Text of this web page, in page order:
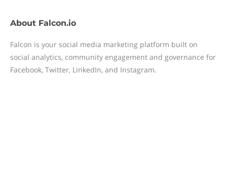
About Falcon.io
Falcon is your social media marketing platform built on
social analytics, community engagement and governance for
Facebook, Twitter, LinkedIn, and Instagram.